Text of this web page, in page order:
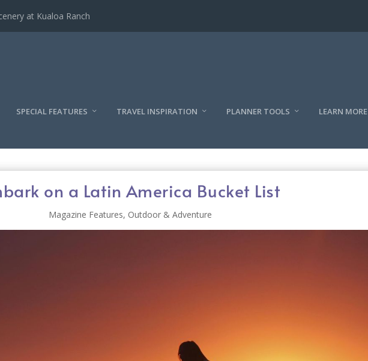
at Kualoa Ranch
SPECIAL FEATURES TRAVEL INSPIRATION PLANNER TOOLS LEARN MORE
on a Latin America Bucket List
Magazine Features, Outdoor & Adventure